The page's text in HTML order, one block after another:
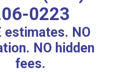
0223
estimates. NO
NO hidden
fees.